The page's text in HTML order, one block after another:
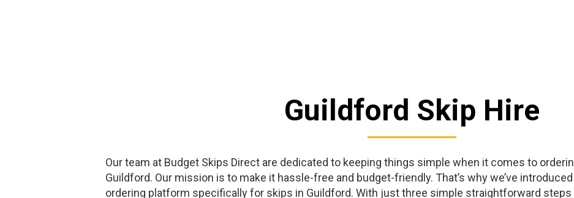
Guildford Skip Hire
Our team at Budget Skips Direct are dedicated to keeping things simple when it comes to
Guildford. Our mission is to make it hassle-free and budget-friendly. That’s why we’ve
ordering platform specifically for skips in Guildford. With just three simple straightforward